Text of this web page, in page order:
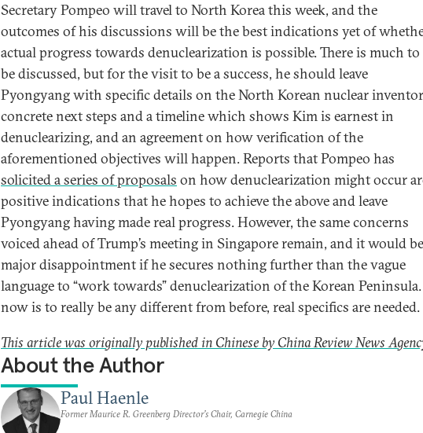
Secretary Pompeo will travel to North Korea this week, and the
outcomes of his discussions will be the best indications yet of
actual progress towards denuclearization is possible. There is much to
be discussed, but for the visit to be a success, he should leave
Pyongyang with specific details on the North Korean nuclear
concrete next steps and a timeline which shows Kim is earnest in
denuclearizing, and an agreement on how verification of the
aforementioned objectives will happen. Reports that Pompeo has
solicited a series of proposals on how denuclearization might occur
positive indications that he hopes to achieve the above and leave
Pyongyang having made real progress. However, the same concerns
voiced ahead of Trump’s meeting in Singapore remain, and it would
major disappointment if he secures nothing further than the vague
language to “work towards” denuclearization of the Korean
now is to really be any different from before, real specifics are needed.
This article was originally published in Chinese by China Review News
About the Author
Paul Haenle
Former Maurice R. Greenberg Director’s Chair, Carnegie China